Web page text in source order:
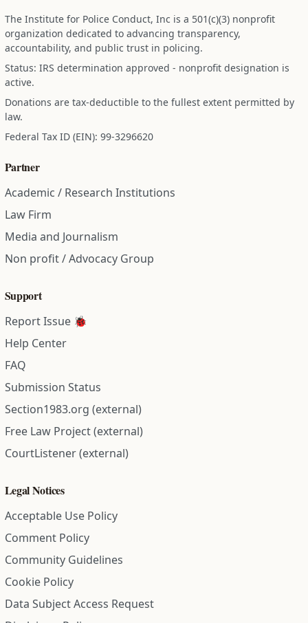
The Institute for Police Conduct, Inc is a 501(c)(3) nonprofit
organization dedicated to advancing transparency,
accountability, and public trust in policing.
Status: IRS determination approved - nonprofit designation is
active.
Donations are tax-deductible to the fullest extent permitted by
law.
Federal Tax ID (EIN): 99-3296620
Partner
Academic / Research Institutions
Law Firm
Media and Journalism
Non profit / Advocacy Group
Support
Report Issue 🐞
Help Center
FAQ
Submission Status
Section1983.org (external)
Free Law Project (external)
CourtListener (external)
Legal Notices
Acceptable Use Policy
Comment Policy
Community Guidelines
Cookie Policy
Data Subject Access Request